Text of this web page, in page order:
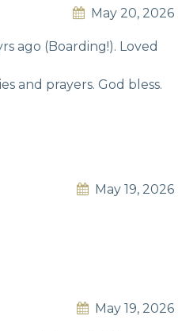
May 20, 2026
ago (Boarding!). Loved
and prayers. God bless.
May 19, 2026
May 19, 2026